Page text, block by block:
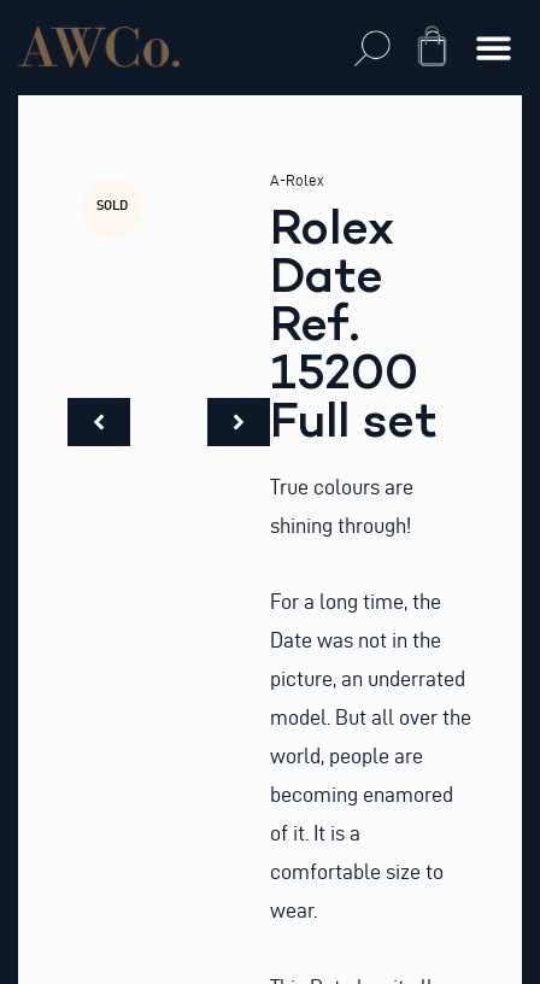
content
Cart
SOLD
A-Rolex
Rolex
Date
Ref.
15200
Full set
True colours are
shining through!
For a long time, the
Date was not in the
picture, an underrated
model. But all over the
world, people are
becoming enamored
of it. It is a
comfortable size to
wear.